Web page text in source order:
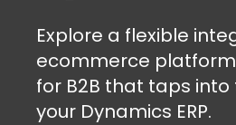
Explore a flexible
ecommerce
for B2B that taps
your Dynamics ERP.